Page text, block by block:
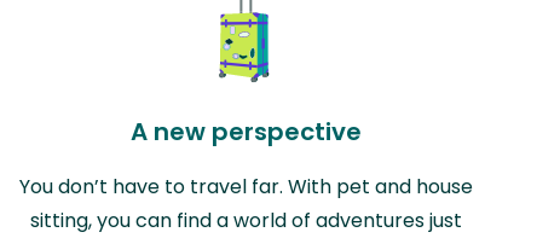
A new perspective
You don’t have to travel far. With pet and house
sitting, you can find a world of adventures just